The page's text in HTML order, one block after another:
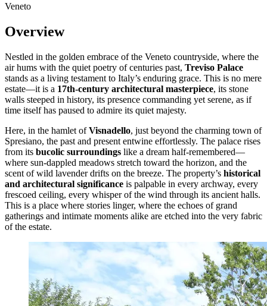
Veneto
Overview
Nestled in the golden embrace of the Veneto countryside, where the
air hums with the quiet poetry of centuries past, Treviso Palace
stands as a living testament to Italy’s enduring grace. This is no mere
estate—it is a 17th-century architectural masterpiece, its stone
walls steeped in history, its presence commanding yet serene, as if
time itself has paused to admire its quiet majesty.
Here, in the hamlet ofVisnadello, just beyond the charming town of
Spresiano, the past and present entwine effortlessly. The palace rises
from its bucolic surroundings like a dream half-remembered—
where sun-dappled meadows stretch toward the horizon, and the
scent of wild lavender drifts on the breeze. The property’s historical
and architectural significance is palpable in every archway, every
frescoed ceiling, every whisper of the wind through its ancient halls.
This is a place where stories linger, where the echoes of grand
gatherings and intimate moments alike are etched into the very fabric
of the estate.